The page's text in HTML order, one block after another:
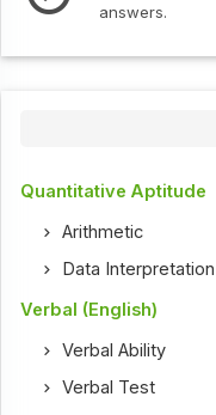
answers.
Quantitative Aptitude
Arithmetic
Data Interpretation
Verbal (English)
Verbal Ability
Verbal Test